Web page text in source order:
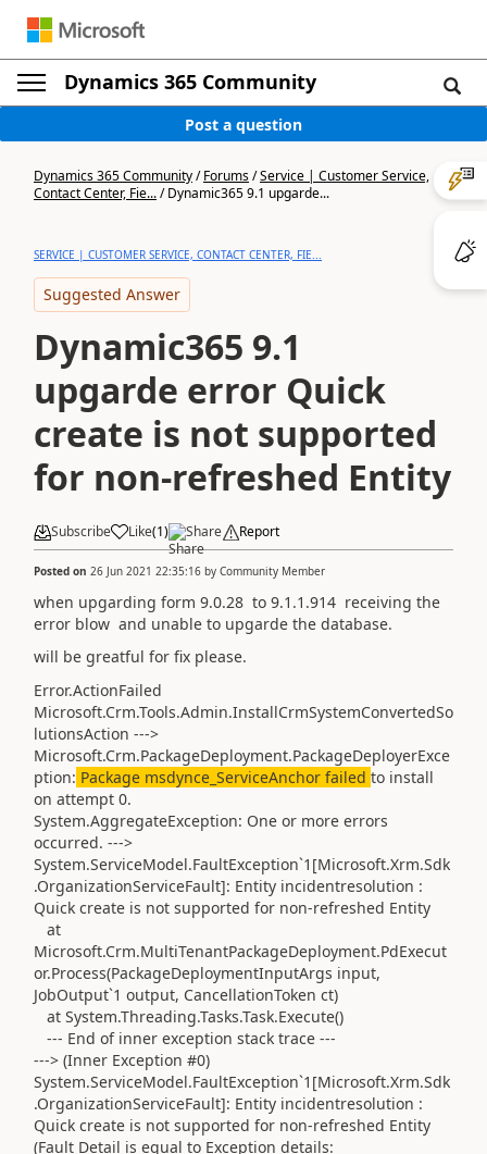
Dynamics 365 Community
Post a question
Dynamics 365 Community/Forums/Service | Customer Service,
Contact Center, Fie.../Dynamic365 9.1 upgarde...
SERVICE | CUSTOMER SERVICE, CONTACT CENTER, FIE...
Suggested Answer
Dynamic365 9.1
upgarde error Quick
create is not supported
for non-refreshed Entity
Subscribe Like(1) Share Report
Posted on 26 Jun 2021 22:35:16 by Community Member
when upgarding form 9.0.28 to 9.1.1.914 receiving the
error blow and unable to upgarde the database.
will be greatful for fix please.
Error.ActionFailed
Microsoft.Crm.Tools.Admin.InstallCrmSystemConvertedSo
lutionsAction --->
Microsoft.Crm.PackageDeployment.PackageDeployerExce
ption: Package msdynce_ServiceAnchor failed to install
on attempt 0.
System.AggregateException: One or more errors
occurred. --->
System.ServiceModel.FaultException`1[Microsoft.Xrm.Sdk
.OrganizationServiceFault]: Entity incidentresolution :
Quick create is not supported for non-refreshed Entity
at
Microsoft.Crm.MultiTenantPackageDeployment.PdExecut
or.Process(PackageDeploymentInputArgs input,
JobOutput`1 output, CancellationToken ct)
at System.Threading.Tasks.Task.Execute()
--- End of inner exception stack trace ---
---> (Inner Exception #0)
System.ServiceModel.FaultException`1[Microsoft.Xrm.Sdk
.OrganizationServiceFault]: Entity incidentresolution :
Quick create is not supported for non-refreshed Entity
(Fault Detail is equal to Exception details: